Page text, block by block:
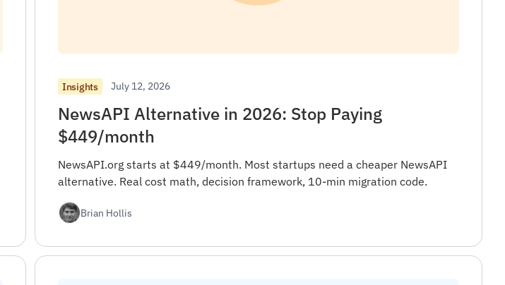
Insights July 12, 2026
NewsAPI Alternative in 2026: Stop Paying
$449/month
NewsAPI.org starts at $449/month. Most startups need a cheaper NewsAPI
alternative. Real cost math, decision framework, 10-min migration code.
Brian Hollis